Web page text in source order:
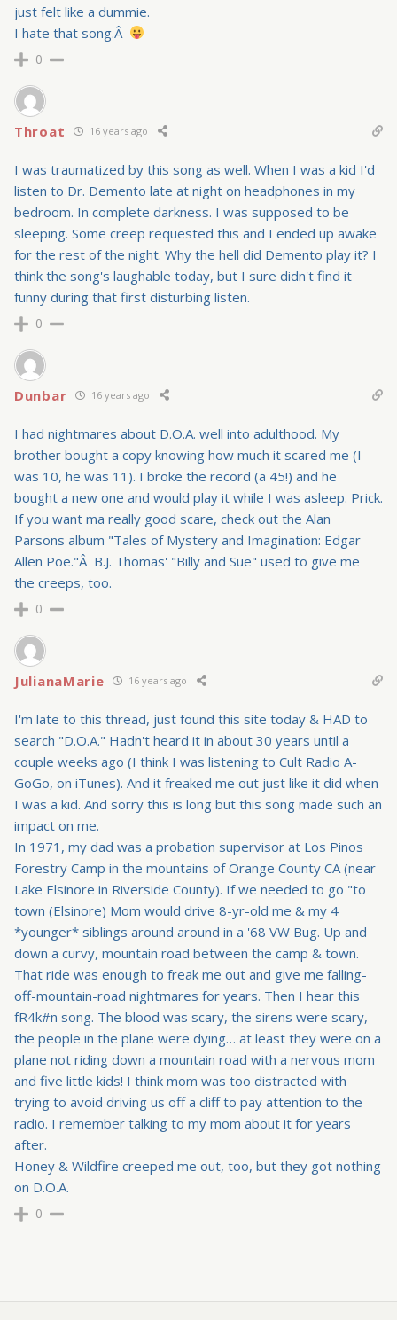
just felt like a dummie.
I hate that song.Â
0
Throat 16 years ago
I was traumatized by this song as well. When I was a kid I'd
listen to Dr. Demento late at night on headphones in my
bedroom. In complete darkness. I was supposed to be
sleeping. Some creep requested this and I ended up awake
for the rest of the night. Why the hell did Demento play it? I
think the song's laughable today, but I sure didn't find it
funny during that first disturbing listen.
0
Dunbar 16 years ago
I had nightmares about D.O.A. well into adulthood. My
brother bought a copy knowing how much it scared me (I
was 10, he was 11). I broke the record (a 45!) and he
bought a new one and would play it while I was asleep. Prick.
If you want ma really good scare, check out the Alan
Parsons album "Tales of Mystery and Imagination: Edgar
Allen Poe."Â B.J. Thomas' "Billy and Sue" used to give me
the creeps, too.
0
JulianaMarie 16 years ago
I'm late to this thread, just found this site today & HAD to
search "D.O.A." Hadn't heard it in about 30 years until a
couple weeks ago (I think I was listening to Cult Radio A-
GoGo, on iTunes). And it freaked me out just like it did when
I was a kid. And sorry this is long but this song made such an
impact on me.
In 1971, my dad was a probation supervisor at Los Pinos
Forestry Camp in the mountains of Orange County CA (near
Lake Elsinore in Riverside County). If we needed to go "to
town (Elsinore) Mom would drive 8-yr-old me & my 4
*younger* siblings around around in a '68 VW Bug. Up and
down a curvy, mountain road between the camp & town.
That ride was enough to freak me out and give me falling-
off-mountain-road nightmares for years. Then I hear this
fR4k#n song. The blood was scary, the sirens were scary,
the people in the plane were dying… at least they were on a
plane not riding down a mountain road with a nervous mom
and five little kids! I think mom was too distracted with
trying to avoid driving us off a cliff to pay attention to the
radio. I remember talking to my mom about it for years
after.
Honey & Wildfire creeped me out, too, but they got nothing
on D.O.A.
0